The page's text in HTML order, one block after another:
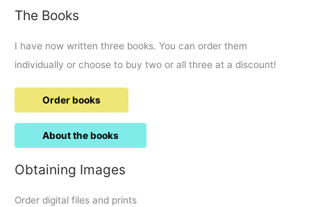
The Books
I have now written three books. You can order them
individually or choose to buy two or all three at a discount!
Order books
About the books
Obtaining Images
Order digital files and prints